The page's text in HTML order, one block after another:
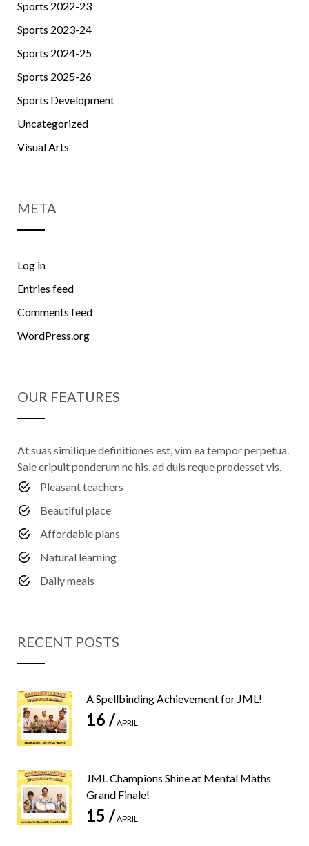
Sports 2022-23
Sports 2023-24
Sports 2024-25
Sports 2025-26
Sports Development
Uncategorized
Visual Arts
META
Log in
Entries feed
Comments feed
WordPress.org
OUR FEATURES
At suas similique definitiones est, vim ea tempor perpetua.
Sale eripuit ponderum ne his, ad duis reque prodesset vis.
Pleasant teachers
Beautiful place
Affordable plans
Natural learning
Daily meals
RECENT POSTS
A Spellbinding Achievement for JML!
16 /APRIL
JML Champions Shine at Mental Maths
Grand Finale!
15 /APRIL